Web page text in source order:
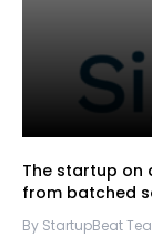
The startup on
from batched
By StartupBeat